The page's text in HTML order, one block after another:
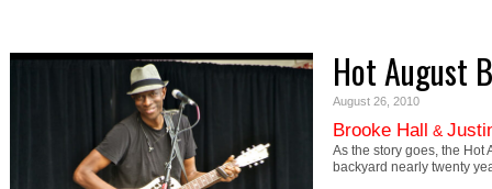
Hot August
August 26, 2010
Brooke Hall &
As the story goes, the Hot
backyard nearly twenty